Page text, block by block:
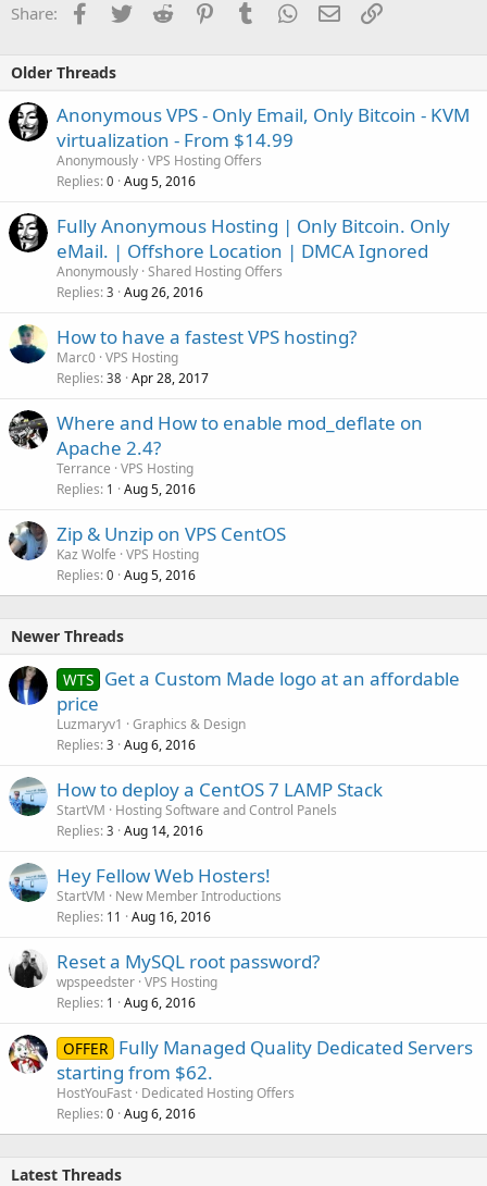
-30-day money back guarantee: You can ask for a refund within
SATA 4GB
-4GBRAM Memory
- Intel XeonE3-1220v3(4 core)
2 x 1TBSATA
Address
-Unmetered
traffic /100Mbps
-Full root access
-IPMIavailable
$99.99/month -ORDER
SATA+ 8GB
RAM Memory
- Intel Xeon
-2 x 2TBSATA
-1 IPAddress
Unmeteredtraffic /100Mbps
Full rootaccess
$129.99/month -ORDER
-2 x 8GBRAM Memory
- Intel Xeon
-2 x 250GB SSD
-Unmetered
Full rootaccess
IPMIavailable
$169.99/month -ORDER
SATA 2 x 8GB
-2 x 8GBRAM Memory
- Intel XeonE3-1230v3(4 core)
2 x 2TBSATA
-Unmeteredtraffic /100Mbps
Full rootaccess
IPMIavailable
$199.99/month - ORDER
Share: Facebook
TwitterReddit PinterestTumblrWhatsApp
EmailLink
Older Threads
Anonymous VPS - Only Email, Only Bitcoin - KVM
virtualization - From $14.99
Anonymously VPS Hosting Offers
Replies 0 Aug 5, 2016
Fully Anonymous Hosting | Only Bitcoin. Only
eMail. | Offshore Location | DMCA Ignored
Anonymously Shared Hosting Offers
Replies 3 Aug 26, 2016
How to have a fastest VPS hosting?
Marc0 VPS Hosting
Replies 38 Apr 28, 2017
Where and How to enable mod_deflate on
Apache 2.4?
Terrance VPS Hosting
Replies 1 Aug 5, 2016
Zip & Unzip on VPS CentOS
Kaz Wolfe VPS Hosting
Replies 0 Aug 5, 2016
Newer Threads
WTS Get a Custom Made logo at an affordable
price
Luzmaryv1
Graphics & Design
Replies 3 Aug 6, 2016
How to deploy a CentOS 7 LAMP Stack
StartVM
Hosting Software and Control Panels
Replies 3 Aug 14, 2016
Hey Fellow Web Hosters!
StartVM
New Member Introductions
Replies 11 Aug 16, 2016
Reset a MySQL root password?
wpspeedster VPS Hosting
Replies 1 Aug 6, 2016
OFFER Fully Managed Quality Dedicated Servers
starting from $62.
HostYouFast Dedicated Hosting Offers
Replies 0 Aug 6, 2016
Latest Threads